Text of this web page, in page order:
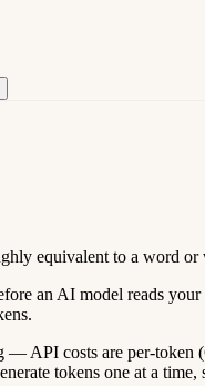
equivalent to a word
an AI model reads
— API costs are per-
tokens one at a time,